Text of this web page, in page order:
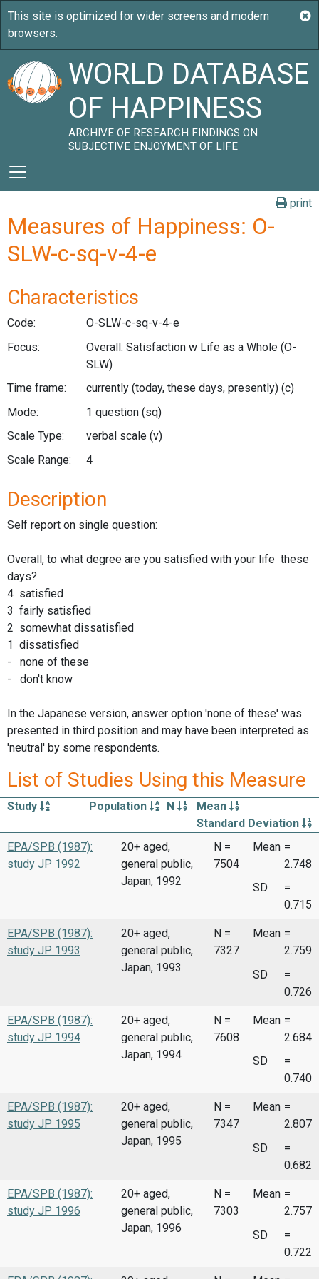
WORLD DATABASE
OF HAPPINESS
ARCHIVE OF RESEARCH FINDINGS ON
SUBJECTIVE ENJOYMENT OF LIFE
print
Measures of Happiness: O-
SLW-c-sq-v-4-e
Characteristics
Code:
O-SLW-c-sq-v-4-e
Focus:
Overall: Satisfaction w Life as a Whole (O-
SLW)
Time frame:
currently (today, these days, presently) (c)
Mode:
1 question (sq)
Scale Type:
verbal scale (v)
Scale Range:
4
Description
Self report on single question:
Overall, to what degree are you satisfied with your life these
days?
4 satisfied
3 fairly satisfied
2 somewhat dissatisfied
1 dissatisfied
- none of these
- don't know
In the Japanese version, answer option 'none of these' was
presented in third position and may have been interpreted as
'neutral' by some respondents.
List of Studies Using this Measure
Study Population N
Mean
Standard Deviation
EPA/SPB (1987):
study JP 1992
20+ aged,
general public,
Japan, 1992
N =
7504
Mean =
2.748
SD
=
0.715
EPA/SPB (1987):
study JP 1993
20+ aged,
general public,
Japan, 1993
N =
7327
Mean =
2.759
SD
=
0.726
EPA/SPB (1987):
study JP 1994
20+ aged,
general public,
Japan, 1994
N =
7608
Mean =
2.684
SD
=
0.740
EPA/SPB (1987):
study JP 1995
20+ aged,
general public,
Japan, 1995
N =
7347
Mean =
2.807
SD
=
0.682
EPA/SPB (1987):
study JP 1996
20+ aged,
general public,
Japan, 1996
N =
7303
Mean =
2.757
SD
=
0.722